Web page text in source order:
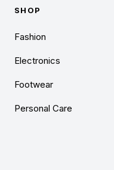
SHOP
Fashion
Electronics
Footwear
Personal Care